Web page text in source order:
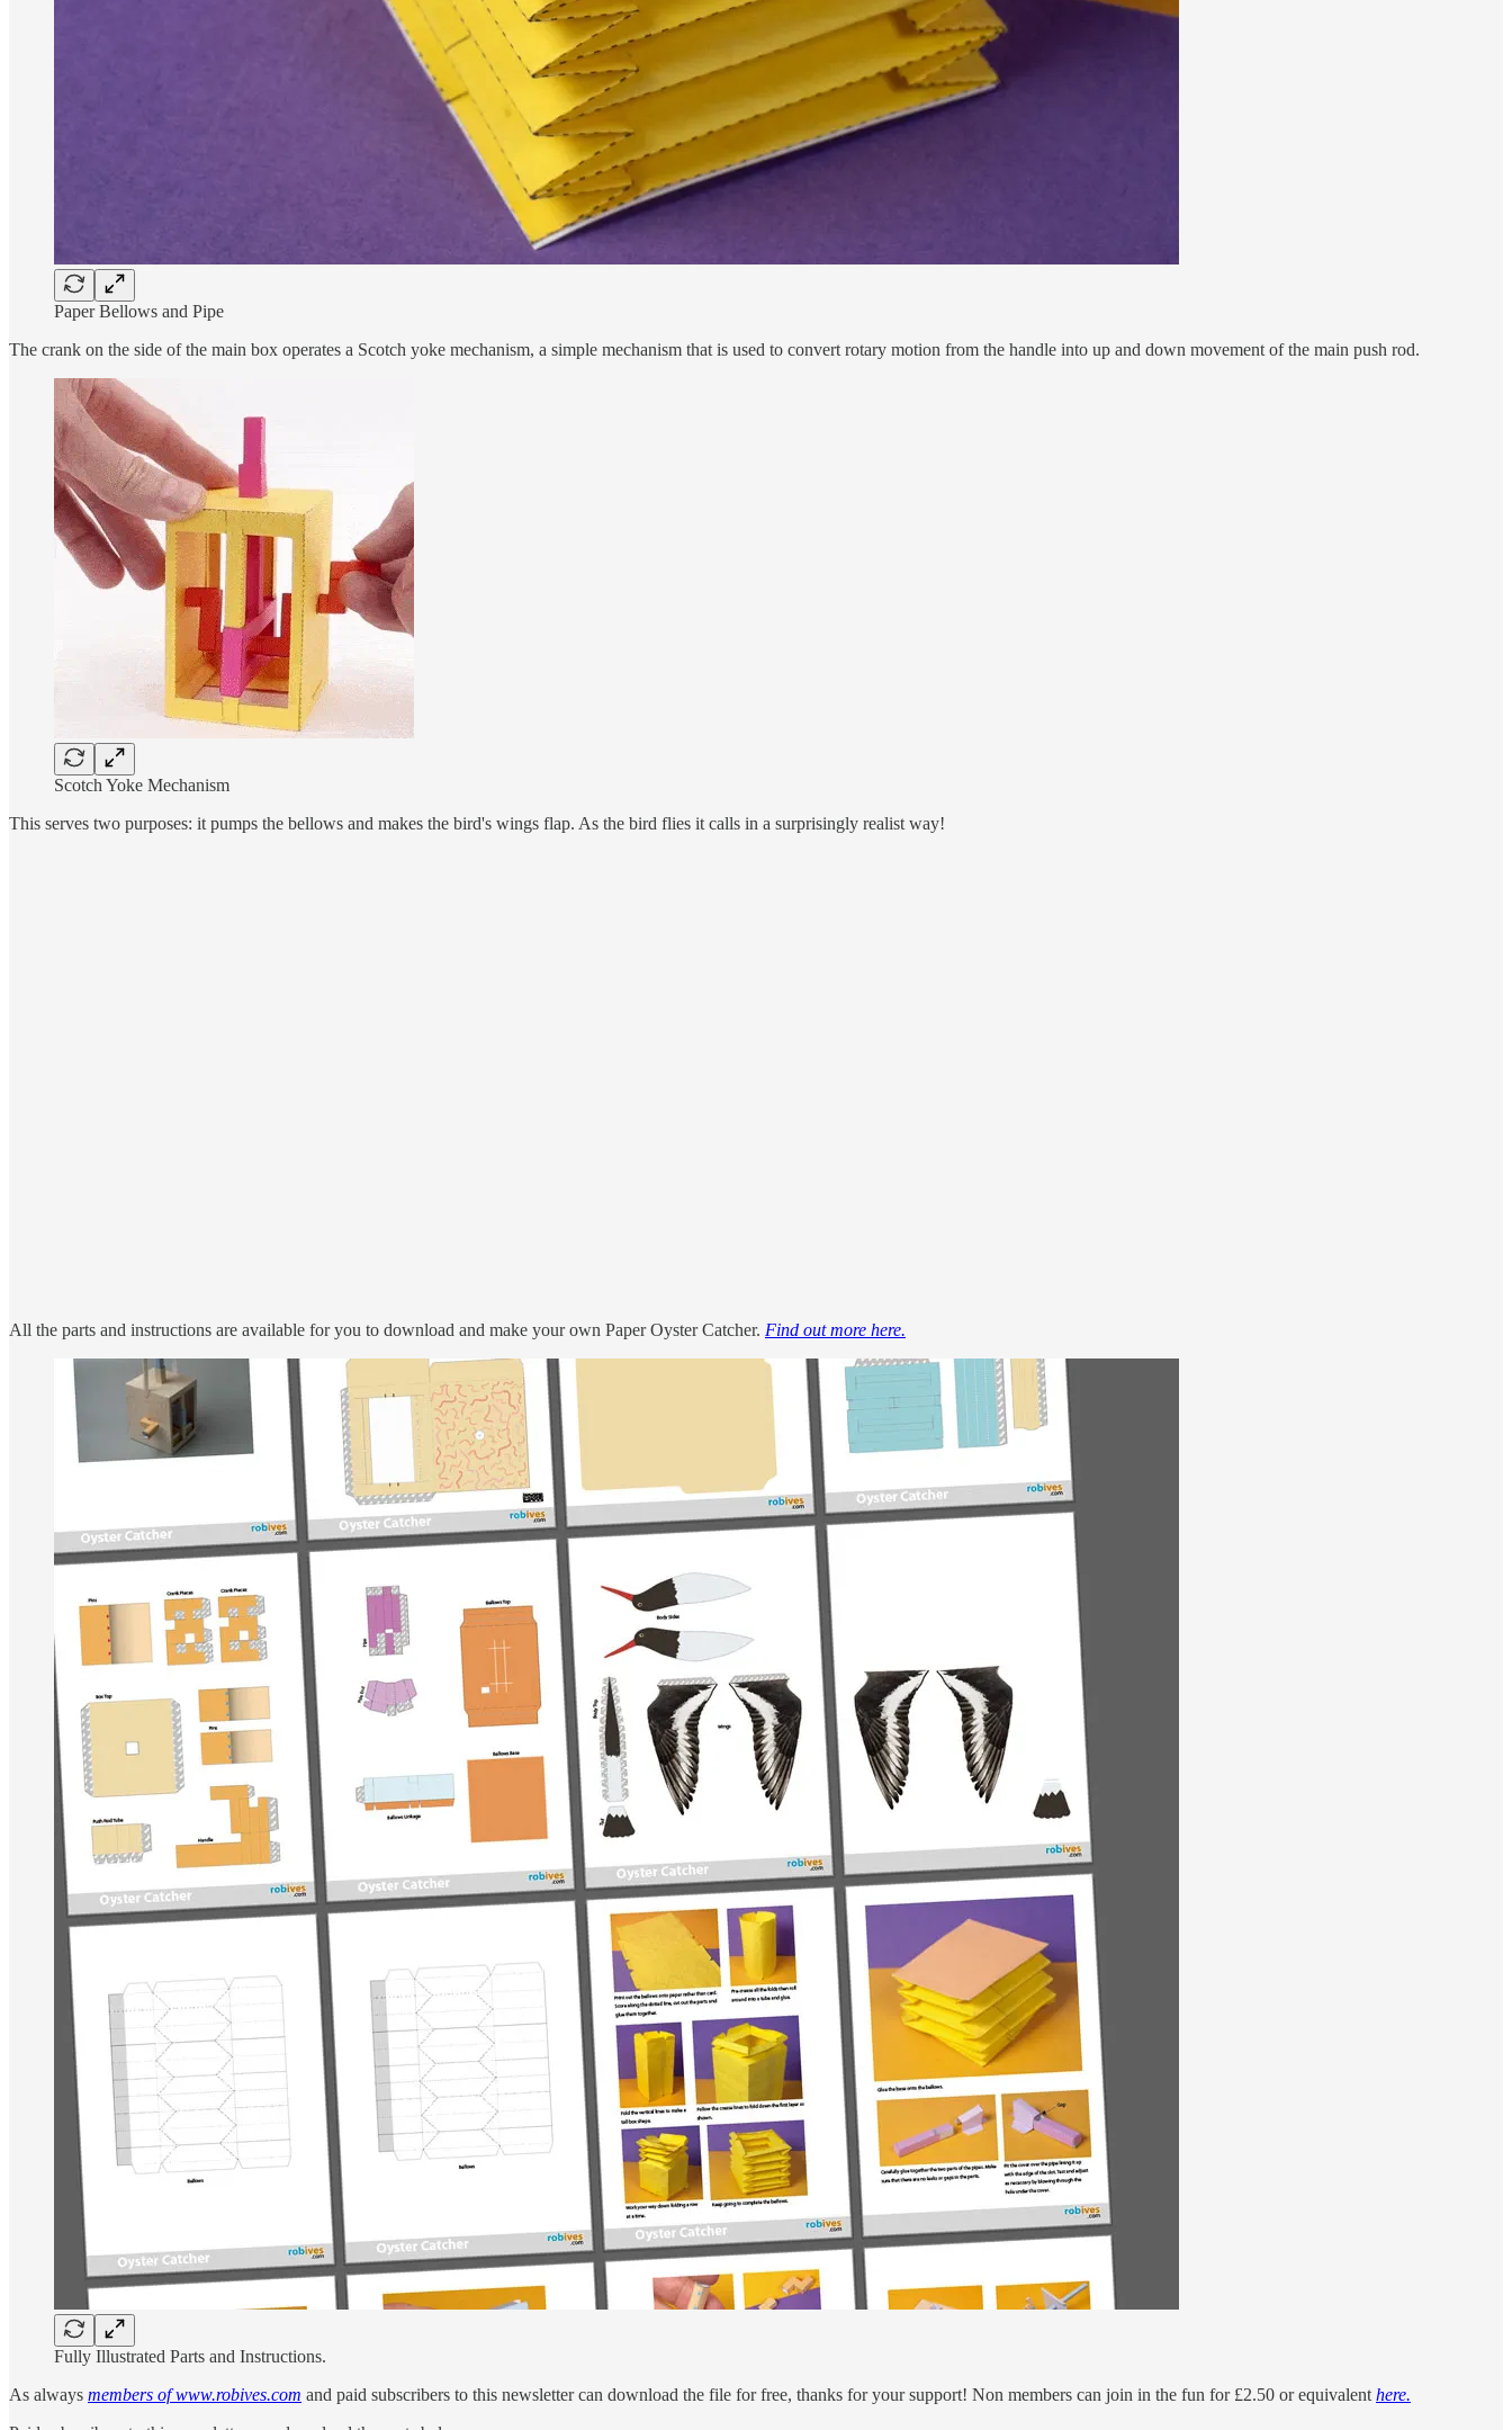
Paper Bellows and Pipe
The crank on the side of the main box operates a Scotch yoke mechanism, a simple mechanism that is used to convert rotary motion from the handle into up and down movement of the main push rod.
Scotch Yoke Mechanism
This serves two purposes: it pumps the bellows and makes the bird's wings flap. As the bird flies it calls in a surprisingly realist way!
All the parts and instructions are available for you to download and make your own Paper Oyster Catcher. Find out more here.
Fully Illustrated Parts and Instructions.
As always members of www.robives.com and paid subscribers to this newsletter can download the file for free, thanks for your support! Non members can join in the fun for £2.50 or equivalent here.